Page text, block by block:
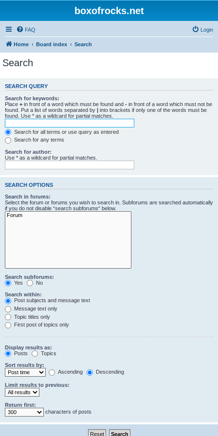
boxofrocks.net
FAQ Login
Home Board index Search
Search
SEARCH QUERY
Search for keywords:
Place + in front of a word which must be found and - in front of a word which must not be
found. Put a list of words separated by | into brackets if only one of the words must be
found. Use * as a wildcard for partial matches.
Search for all terms or use query as entered
Search for any terms
Search for author:
Use * as a wildcard for partial matches.
SEARCH OPTIONS
Search in forums:
Select the forum or forums you wish to search in. Subforums are searched automatically
if you do not disable “search subforums“ below.
Search subforums:
Yes
No
Search within:
Post subjects and message text
Message text only
Topic titles only
First post of topics only
Display results as:
Posts
Topics
Sort results by:
Ascending
Descending
Limit results to previous:
Return first:
characters of posts